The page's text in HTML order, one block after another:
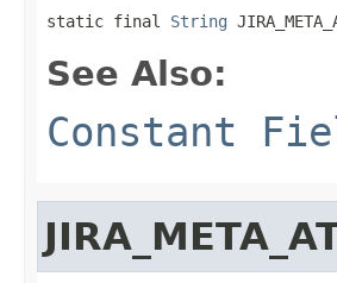
static final String
See Also:
Constant